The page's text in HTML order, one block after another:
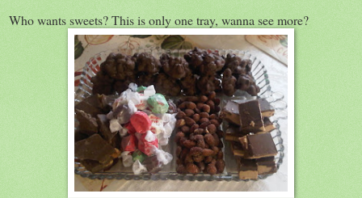
Who wants sweets? This is only one tray, wanna see more?